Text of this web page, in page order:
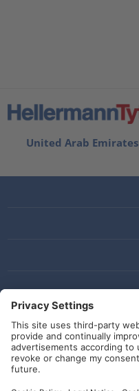
United Arab Emirates
Social Media